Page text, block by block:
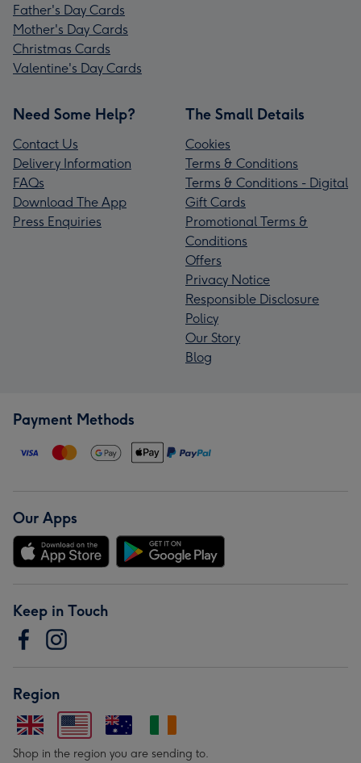
Father's Day Cards
Mother's Day Cards
Christmas Cards
Valentine's Day Cards
Need Some Help?
Contact Us
Delivery Information
FAQs
Download The App
Press Enquiries
The Small Details
Cookies
Terms & Conditions
Terms & Conditions - Digital
Gift Cards
Promotional Terms &
Conditions
Offers
Privacy Notice
Responsible Disclosure
Policy
Our Story
Blog
Payment Methods
Our Apps
Keep in Touch
Region
Shop in the region you are sending to.